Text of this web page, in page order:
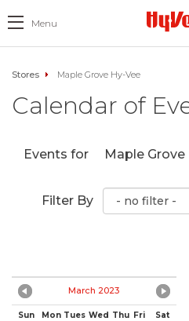
Menu
Stores Maple Grove Hy-Vee
Calendar of
Events for Maple Grove
Filter By
March 2023
Sun Mon Tues Wed Thu Fri Sat